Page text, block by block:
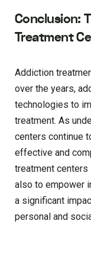
Conclusion:
Treatment
Addiction
over the years,
technologies to
treatment. As
centers continue
effective and
treatment
also to empower
a significant
personal and